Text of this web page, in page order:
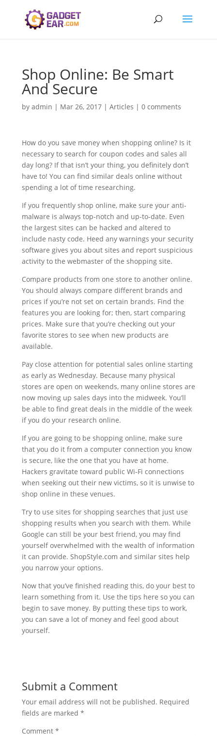
Shop Online: Be Smart
And Secure
by admin | Mar 26, 2017| Articles | 0 comments
How do you save money when shopping online? Is it
necessary to search for coupon codes and sales all
day long? If that isn’t your thing, you definitely don’t
have to! You can find similar deals online without
spending a lot of time researching.
If you frequently shop online, make sure your anti-
malware is always top-notch and up-to-date. Even
the largest sites can be hacked and altered to
include nasty code. Heed any warnings your security
software gives you about sites and report suspicious
activity to the webmaster of the shopping site.
Compare products from one store to another online.
You should always compare different brands and
prices if you’re not set on certain brands. Find the
features you are looking for; then, start comparing
prices. Make sure that you’re checking out your
favorite stores to see when new products are
available.
Pay close attention for potential sales online starting
as early as Wednesday. Because many physical
stores are open on weekends, many online stores are
now moving up sales days into the midweek. You’ll
be able to find great deals in the middle of the week
if you do your research online.
If you are going to be shopping online, make sure
that you do it from a computer connection you know
is secure, like the one that you have at home.
Hackers gravitate toward public Wi-Fi connections
when seeking out their new victims, so it is unwise to
shop online in these venues.
Try to use sites for shopping searches that just use
shopping results when you search with them. While
Google can still be your best friend, you may find
yourself overwhelmed with the wealth of information
it can provide. ShopStyle.com and similar sites help
you narrow your options.
Now that you’ve finished reading this, do your best to
learn something from it. Use the tips here so you can
begin to save money. By putting these tips to work,
you can save a lot of money and feel good about
yourself.
Submit a Comment
Your email address will not be published. Required
fields are marked *
Comment *